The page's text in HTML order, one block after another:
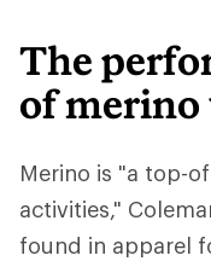
The
of merino
Merino is "a top-
activities,"
found in apparel